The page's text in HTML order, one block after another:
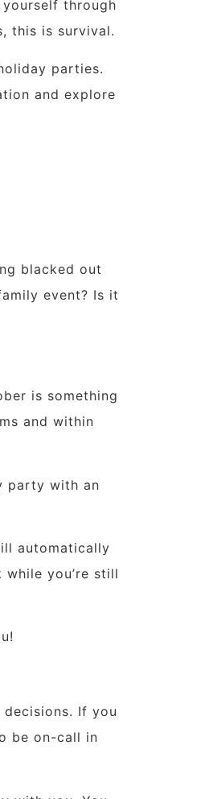
through
this is survival.
parties.
and explore
blacked out
event? Is it
is something
and within
party with an
automatically
you’re still
If you
be on-call in